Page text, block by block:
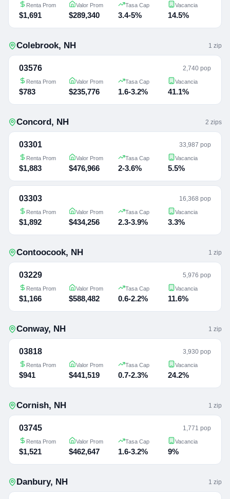
Renta Prom
$1,691
Valor Prom
$289,340
Tasa Cap
3.4-5%
Vacancia
14.5%
Colebrook, NH 1 zip
03576 2,740 pop
Renta Prom
$783
Valor Prom
$235,776
Tasa Cap
1.6-3.2%
Vacancia
41.1%
Concord, NH 2 zips
03301 33,987 pop
Renta Prom
$1,883
Valor Prom
$476,966
Tasa Cap
2-3.6%
Vacancia
5.5%
03303 16,368 pop
Renta Prom
$1,892
Valor Prom
$434,256
Tasa Cap
2.3-3.9%
Vacancia
3.3%
Contoocook, NH 1 zip
03229 5,976 pop
Renta Prom
$1,166
Valor Prom
$588,482
Tasa Cap
0.6-2.2%
Vacancia
11.6%
Conway, NH 1 zip
03818 3,930 pop
Renta Prom
$941
Valor Prom
$441,519
Tasa Cap
0.7-2.3%
Vacancia
24.2%
Cornish, NH 1 zip
03745 1,771 pop
Renta Prom
$1,521
Valor Prom
$462,647
Tasa Cap
1.6-3.2%
Vacancia
9%
Danbury, NH 1 zip